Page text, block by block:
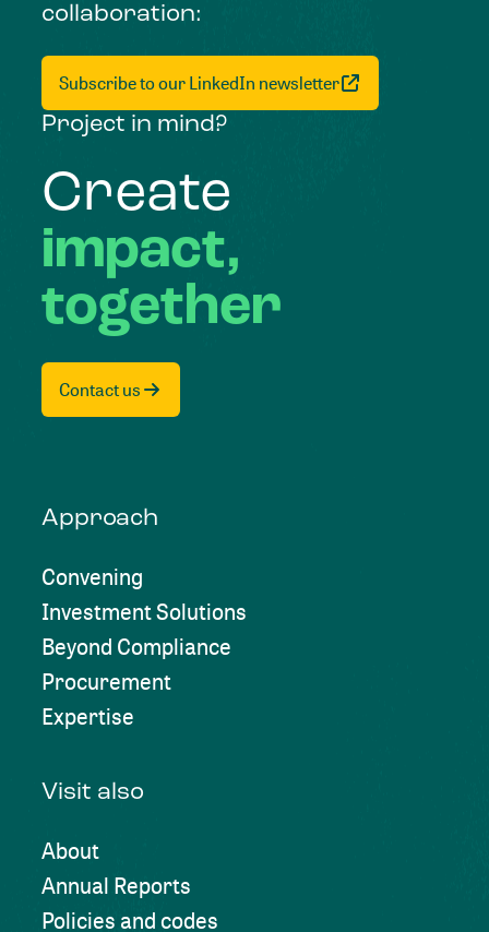
collaboration:
Subscribe to our LinkedIn newsletter
Project in mind?
Create
impact,
together
Contact us
Approach
Convening
Investment Solutions
Beyond Compliance
Procurement
Expertise
Visit also
About
Annual Reports
Policies and codes